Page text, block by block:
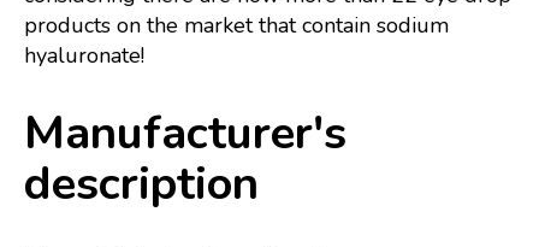
products on the market that contain sodium
hyaluronate!
Manufacturer's
description